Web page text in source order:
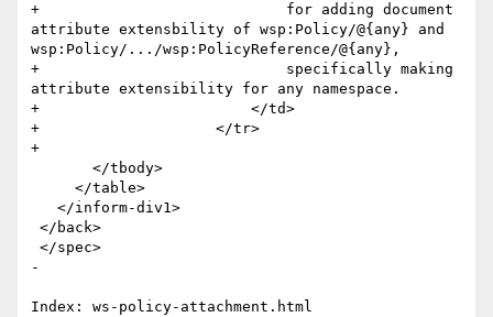
+                            for adding document
attribute extensbility of wsp:Policy/@{any} and
wsp:Policy/.../wsp:PolicyReference/@{any},
+                            specifically making
attribute extensibility for any namespace.
+                        </td>
+                    </tr>
+
-
Index: ws-policy-attachment.html